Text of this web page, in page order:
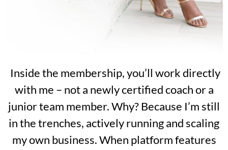
Inside the membership, you’ll work directly
with me – not a newly certified coach or a
junior team member. Why? Because I’m still
in the trenches, actively running and scaling
my own business. When platform features